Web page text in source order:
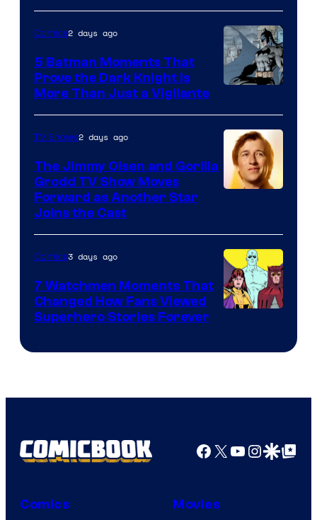
Courtesy
of
DC
Comics
Courtesy
of
DC
Comics
Comics2 days ago
5 Batman Moments That
Prove the Dark Knight Is
More Than Just a Vigilante
of
DC
Studios
TV Shows2 days ago
The Jimmy Olsen and Gorilla
Grodd TV Show Moves
Forward as Another Star
Joins the Cast
Comics
Comics3 days ago
7 Watchmen Moments That
Changed How Fans Viewed
Superhero Stories Forever
Facebook
X YouTube
GoogleGoogle Top
Comics Movies